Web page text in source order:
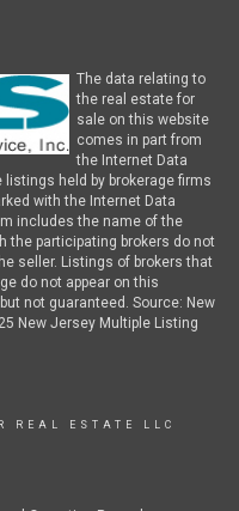
The data relating to
the real estate for
sale on this website
comes in part from
the Internet Data
listings held by brokerage firms
with the Internet Data
includes the name of the
the participating brokers do not
seller. Listings of brokers that
do not appear on this
not guaranteed. Source: New
New Jersey Multiple Listing
REAL ESTATE LLC